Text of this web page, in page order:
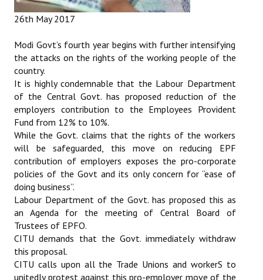
26th May 2017
Modi Govt’s fourth year begins with further intensifying
the attacks on the rights of the working people of the
country.
It is highly condemnable that the Labour Department
of the Central Govt. has proposed reduction of the
employers contribution to the Employees Provident
Fund from 12% to 10%.
While the Govt. claims that the rights of the workers
will be safeguarded, this move on reducing EPF
contribution of employers exposes the pro-corporate
policies of the Govt and its only concern for “ease of
doing business”.
Labour Department of the Govt. has proposed this as
an Agenda for the meeting of Central Board of
Trustees of EPFO.
CITU demands that the Govt. immediately withdraw
this proposal.
CITU calls upon all the Trade Unions and workerS to
unitedly protest against this pro-employer move of the